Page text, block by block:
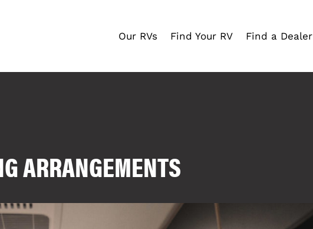
Our RVs Find Your RV Find a Dealer
ARRANGEMENTS